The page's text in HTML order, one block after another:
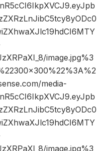
image.jpg%3
media-
image.jpg%3